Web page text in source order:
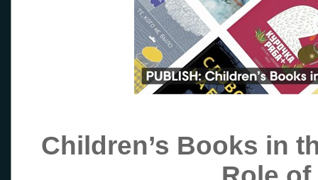
Children’s Books in